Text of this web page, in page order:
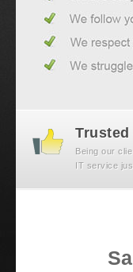
Being our
IT service